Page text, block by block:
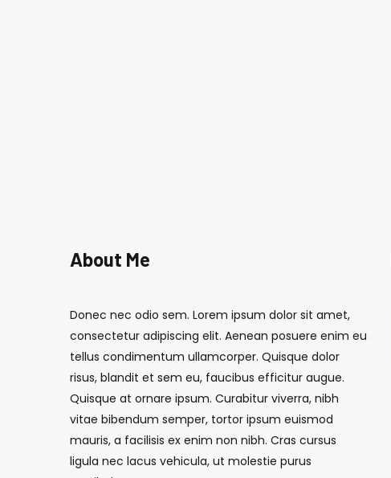
About Me
Donec nec odio sem. Lorem ipsum dolor sit amet,
consectetur adipiscing elit. Aenean posuere enim eu
tellus condimentum ullamcorper. Quisque dolor
risus, blandit et sem eu, faucibus efficitur augue.
Quisque at ornare ipsum. Curabitur viverra, nibh
vitae bibendum semper, tortor ipsum euismod
mauris, a facilisis ex enim non nibh. Cras cursus
ligula nec lacus vehicula, ut molestie purus